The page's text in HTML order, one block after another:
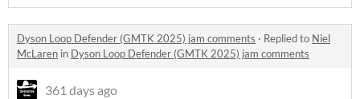
Dyson Loop Defender (GMTK 2025) jam comments · Replied to Niel
McLaren in Dyson Loop Defender (GMTK 2025) jam comments
361 days ago